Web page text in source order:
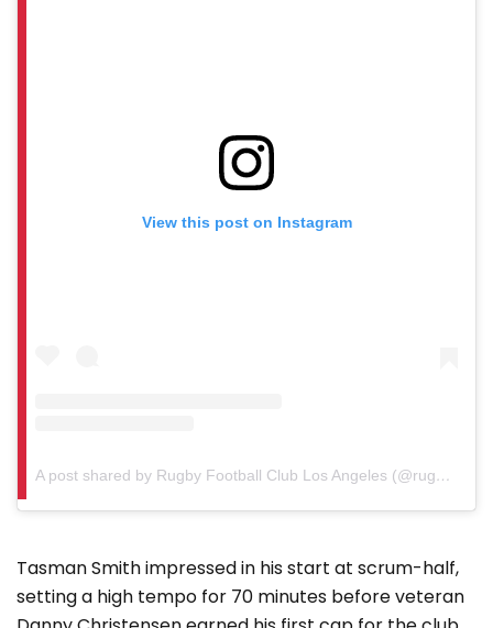
View this post on Instagram
A post shared by Rugby Football Club Los Angeles (@rugbyfcla)
Tasman Smith impressed in his start at scrum-half,
setting a high tempo for 70 minutes before veteran